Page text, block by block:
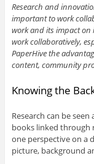
Research and
important to work
work and its impact on
work collaboratively,
PaperHive the
content, community
Knowing the
Research can be
books linked through
one perspective on a
picture, background